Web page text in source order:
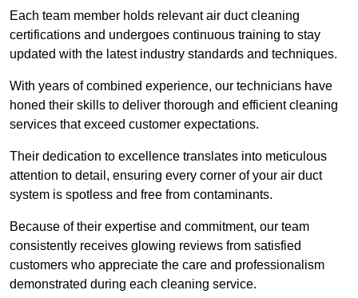
Each team member holds relevant air duct cleaning
certifications and undergoes continuous training to stay
updated with the latest industry standards and techniques.
With years of combined experience, our technicians have
honed their skills to deliver thorough and efficient cleaning
services that exceed customer expectations.
Their dedication to excellence translates into meticulous
attention to detail, ensuring every corner of your air duct
system is spotless and free from contaminants.
Because of their expertise and commitment, our team
consistently receives glowing reviews from satisfied
customers who appreciate the care and professionalism
demonstrated during each cleaning service.